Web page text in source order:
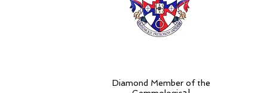
Diamond Member of the